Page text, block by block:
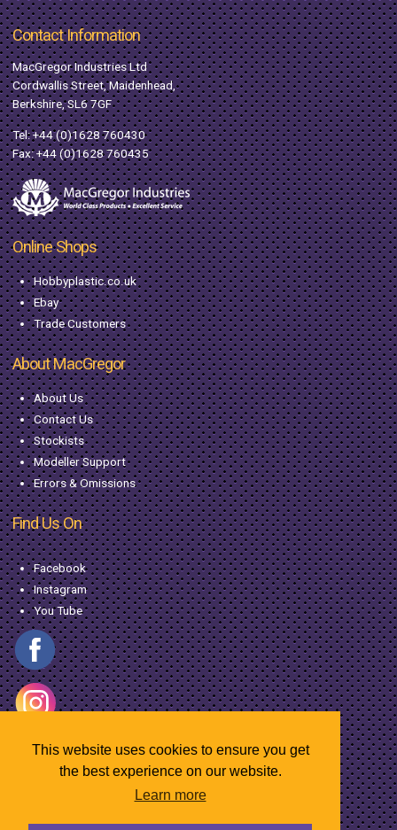
This website uses cookies to ensure you get
the best experience on our website.
Learn more
Contact Information
MacGregor Industries Ltd
Cordwallis Street, Maidenhead,
Berkshire, SL6 7GF
Tel:+44 (0)1628 760430
Fax: +44 (0)1628 760435
Online Shops
Hobbyplastic.co.uk
Ebay
Trade Customers
About MacGregor
About Us
Contact Us
Stockists
Modeller Support
Errors & Omissions
Find Us On
Facebook
Instagram
You Tube
© Copyright MacGregor Industries2026